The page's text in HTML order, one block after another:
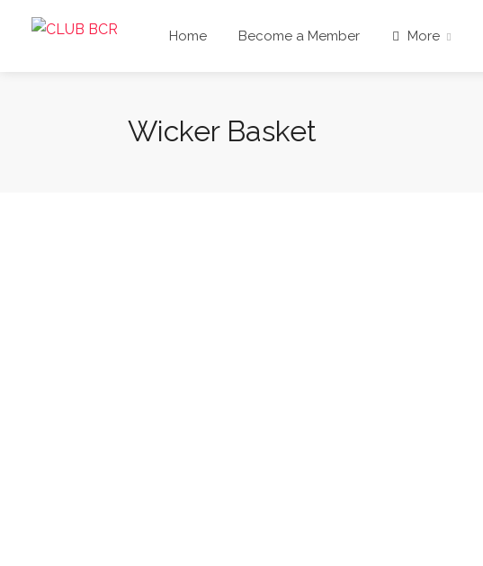
Home Become a Member More
Wicker Basket